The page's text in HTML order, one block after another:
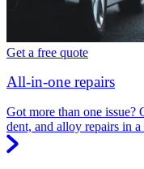
Get a free quote
All-in-one repairs
Got more than one issue?
dent, and alloy repairs in